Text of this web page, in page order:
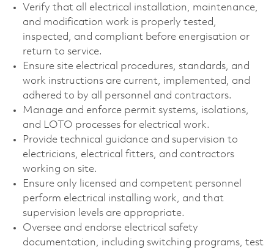
Verify that all electrical installation, maintenance,
and modification work is properly tested,
inspected, and compliant before energisation or
return to service.
Ensure site electrical procedures, standards, and
work instructions are current, implemented, and
adhered to by all personnel and contractors.
Manage and enforce permit systems, isolations,
and LOTO processes for electrical work.
Provide technical guidance and supervision to
electricians, electrical fitters, and contractors
working on site.
Ensure only licensed and competent personnel
perform electrical installing work, and that
supervision levels are appropriate.
Oversee and endorse electrical safety
documentation, including switching programs, test